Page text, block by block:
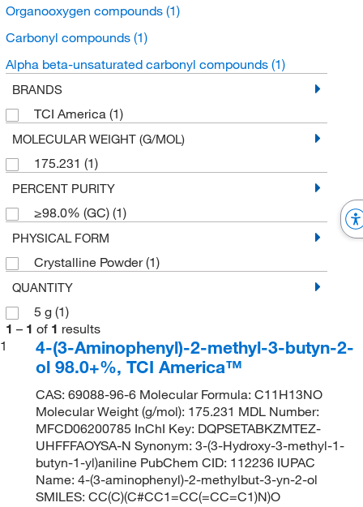
Organooxygen compounds (1)
Carbonyl compounds (1)
Alpha beta-unsaturated carbonyl compounds (1)
BRANDS
TCI America (1)
MOLECULAR WEIGHT (G/MOL)
175.231 (1)
PERCENT PURITY
≥98.0% (GC) (1)
PHYSICAL FORM
Crystalline Powder(1)
QUANTITY
5 g (1)
1 – 1 of 1 results
1
4-(3-Aminophenyl)-2-methyl-3-butyn-2-
ol 98.0+%, TCI America™
CAS: 69088-96-6 Molecular Formula: C11H13NO
Molecular Weight (g/mol): 175.231 MDL Number:
MFCD06200785 InChI Key: DQPSETABKZMTEZ-
UHFFFAOYSA-N Synonym: 3-(3-Hydroxy-3-methyl-1-
butyn-1-yl)aniline PubChem CID: 112236 IUPAC
Name: 4-(3-aminophenyl)-2-methylbut-3-yn-2-ol
SMILES: CC(C)(C#CC1=CC(=CC=C1)N)O